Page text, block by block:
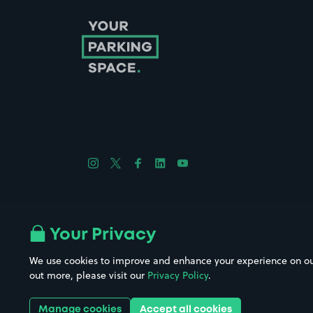
Follow us on Instagram
Follow us on X
Follow us on Facebook
Follow us on LinkedIn
Follow us on YouTube
Your Privacy
We use cookies to improve and enhance your experience on
out more, please visit our Privacy Policy.
Manage cookies Accept all cookies